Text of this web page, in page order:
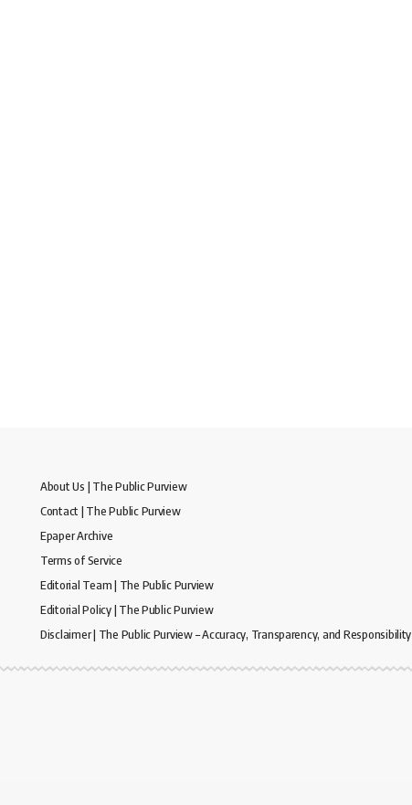
About Us | The Public Purview
Contact | The Public Purview
Epaper Archive
Terms of Service
Editorial Team | The Public Purview
Editorial Policy | The Public Purview
Disclaimer | The Public Purview – Accuracy, Transparency, and Responsibility